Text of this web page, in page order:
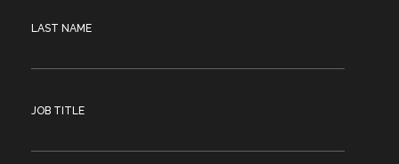
LAST NAME
JOB TITLE